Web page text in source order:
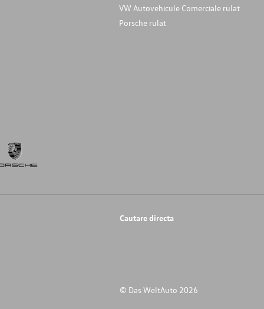
VW Autovehicule Comerciale rulat
Porsche rulat
Cautare directa
© Das WeltAuto 2026